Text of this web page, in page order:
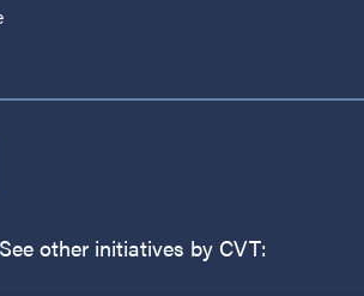
other initiatives by CVT: